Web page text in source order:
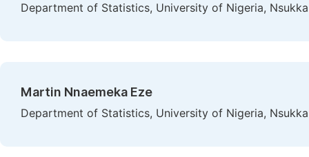
Department of Statistics, University of Nigeria,
Martin Nnaemeka Eze
Department of Statistics, University of Nigeria,